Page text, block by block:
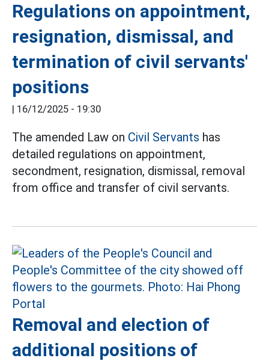
Regulations on appointment,
resignation, dismissal, and
termination of civil servants'
positions
| 16/12/2025 - 19:30
The amended Law on Civil Servants has
detailed regulations on appointment,
secondment, resignation, dismissal, removal
from office and transfer of civil servants.
Removal and election of
additional positions of